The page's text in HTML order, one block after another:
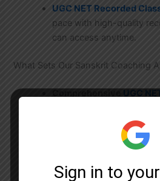
UGC NET Recorded
pace with high-quality
can access anytime.
What Sets Our Sanskrit Coaching
UGC
topics like Sahitya,
Result-Oriented Test
includes topic-wise tests,